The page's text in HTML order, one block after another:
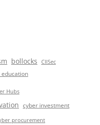
bollocks
CIISec
education
Hubs
cyber investment
procurement